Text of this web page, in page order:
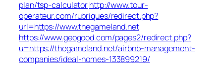
plan/tsp-calculatorhttp://www.tour-
operateur.com/rubriques/redirect.php?
url=https://www.thegameland.net
https://www.geogood.com/pages2/redirect.php?
u=https://thegameland.net/airbnb-management-
companies/ideal-homes-133899219/